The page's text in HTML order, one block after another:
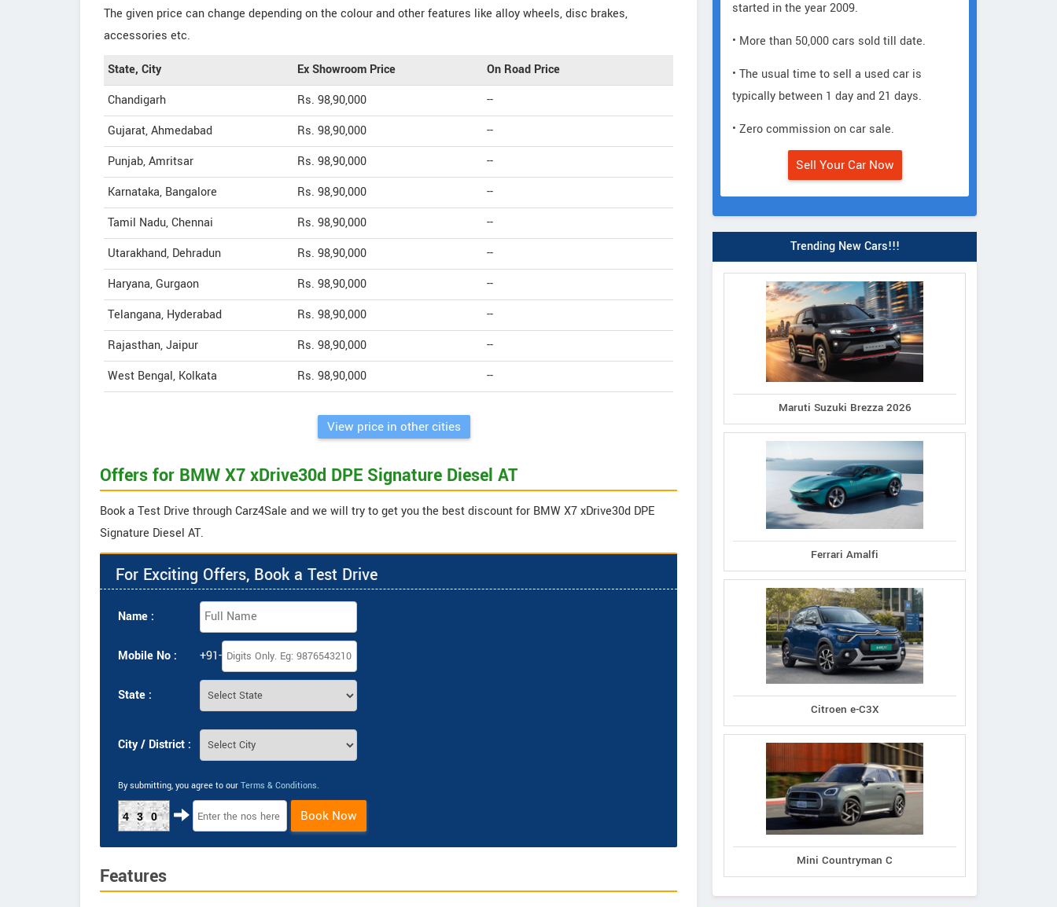
The given price can change depending on the colour and other features like alloy wheels, disc brakes,
accessories etc.
State, City Ex Showroom Price
On Road Price
Chandigarh
Rs. 98,90,000
--
Gujarat, Ahmedabad
Rs. 98,90,000
--
Punjab, Amritsar
Rs. 98,90,000
--
Karnataka, Bangalore
Rs. 98,90,000
--
Tamil Nadu, Chennai
Rs. 98,90,000
--
Utarakhand, Dehradun
Rs. 98,90,000
--
Haryana, Gurgaon
Rs. 98,90,000
--
Telangana, Hyderabad
Rs. 98,90,000
--
Rajasthan, Jaipur
Rs. 98,90,000
--
West Bengal, Kolkata
Rs. 98,90,000 --
View price in other cities
Offers for BMW X7 xDrive30d DPE Signature Diesel AT
Book a Test Drive through Carz4Sale and we will try to get you the best discount for BMW X7 xDrive30d DPE
Signature Diesel AT.
For Exciting Offers, Book a Test Drive
Name :
Mobile No : +91-
State :
City / District :
By submitting, you agree to our Terms & Conditions.
430 Book Now
Features
started in the year 2009.
• More than 50,000 cars sold till date.
• The usual time to sell a used car is
typically between 1 day and 21 days.
• Zero commission on car sale.
Sell Your Car Now
Trending New Cars!!!
Maruti Suzuki Brezza 2026
Ferrari Amalfi
Citroen e-C3X
Mini Countryman C